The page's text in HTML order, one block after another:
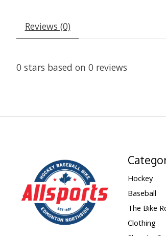
Reviews (0)
0 stars based on 0 reviews
Hockey
Baseball
The Bike
Clothing